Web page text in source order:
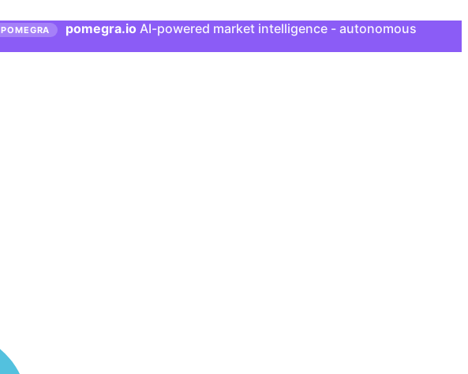
POMEGRA pomegra.io AI-powered market intelligence - autonomous